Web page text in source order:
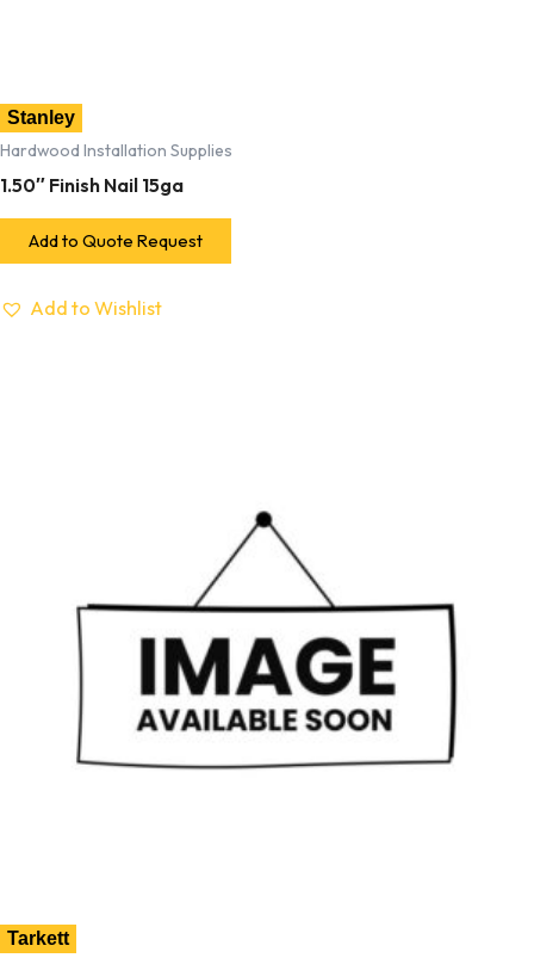
Stanley
Hardwood Installation Supplies
1.50″ Finish Nail 15ga
Add to Quote Request
Add to Wishlist
Tarkett